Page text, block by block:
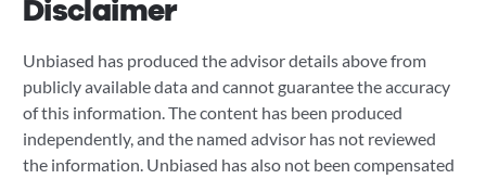
Disclaimer
Unbiased has produced the advisor details above from
publicly available data and cannot guarantee the accuracy
of this information. The content has been produced
independently, and the named advisor has not reviewed
the information. Unbiased has also not been compensated